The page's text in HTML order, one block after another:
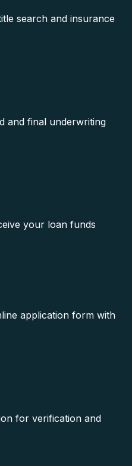
search and insurance
and final underwriting
your loan funds
application form with
for verification and